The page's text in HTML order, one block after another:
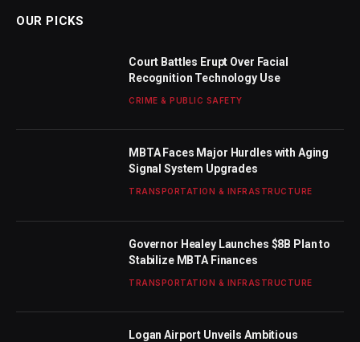
OUR PICKS
Court Battles Erupt Over Facial
Recognition Technology Use
CRIME & PUBLIC SAFETY
MBTA Faces Major Hurdles with Aging
Signal System Upgrades
TRANSPORTATION & INFRASTRUCTURE
Governor Healey Launches $8B Plan to
Stabilize MBTA Finances
TRANSPORTATION & INFRASTRUCTURE
Logan Airport Unveils Ambitious